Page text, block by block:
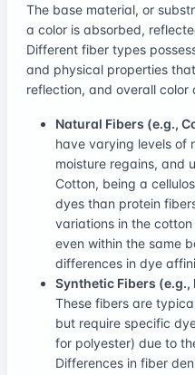
The base material, or
a color is absorbed,
Different fiber types
and physical properties
reflection, and overall color
Natural Fibers (e.g.,
have varying levels of
moisture regains, and
Cotton, being a
dyes than protein
variations in the
even within the same
differences in dye
Synthetic Fibers
These fibers are
but require specific
for polyester) due to
Differences in fiber